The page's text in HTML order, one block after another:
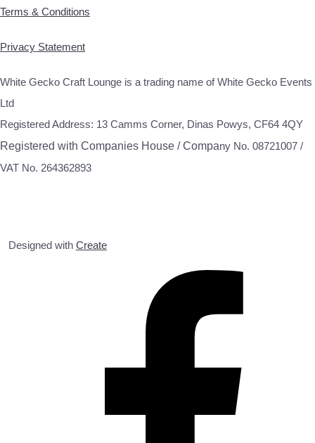
Terms & Conditions
Privacy Statement
White Gecko Craft Lounge is a trading name of White Gecko Events
Ltd
Registered Address: 13 Camms Corner, Dinas Powys, CF64 4QY
Registered with Companies House / Company No. 08721007 /
VAT No. 264362893
Designed with Create